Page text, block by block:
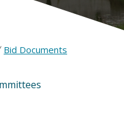
Bid Documents